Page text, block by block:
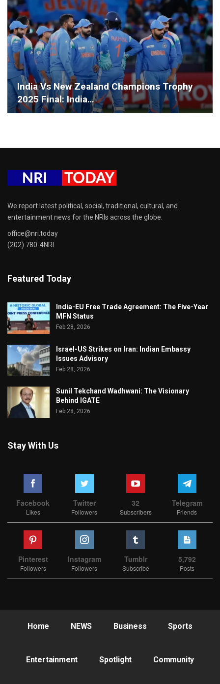
India Vs New Zealand Champions Trophy
2025 Final: India…
We report latest political, social, traditional, cultural, and
entertainment news for the NRIs across the globe.
office@nri.today
(202) 780-4NRI
Featured Today
India-EU Free Trade Agreement: The Five-Year
MFN Status
Feb 28, 2026
Israel-US Strikes on Iran: Indian Embassy
Issues Advisory
Feb 28, 2026
Sunil Tekchand Wadhwani: The Visionary
Behind IGATE
Feb 28, 2026
Stay With Us
Facebook
Likes
Twitter
Followers
32
Subscribers
Telegram
Friends
Pinterest
Followers
Instagram
Followers
Tumblr
Subscribe
5,792
Posts
Home NEWS Business Sports
Entertainment Spotlight Community